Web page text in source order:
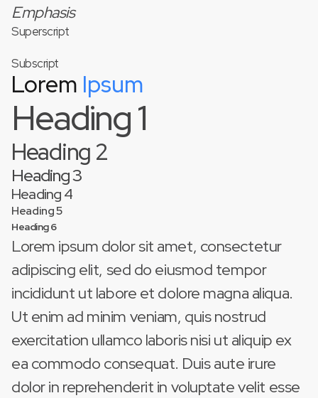
Emphasis
Superscript
Subscript
Lorem Ipsum
Heading 1
Heading 2
Heading 3
Heading 4
Heading 5
Heading 6
Lorem ipsum dolor sit amet, consectetur
adipiscing elit, sed do eiusmod tempor
incididunt ut labore et dolore magna aliqua.
Ut enim ad minim veniam, quis nostrud
exercitation ullamco laboris nisi ut aliquip ex
ea commodo consequat. Duis aute irure
dolor in reprehenderit in voluptate velit esse